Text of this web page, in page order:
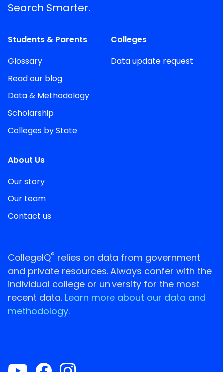
Search Smarter.
Students & Parents
Glossary
Read our blog
Data & Methodology
Scholarship
Colleges by State
Colleges
Data update request
About Us
Our story
Our team
Contact us
CollegeIQ® relies on data from government
and private resources. Always confer with the
individual college or university for the most
recent data. Learn more about our data and
methodology.